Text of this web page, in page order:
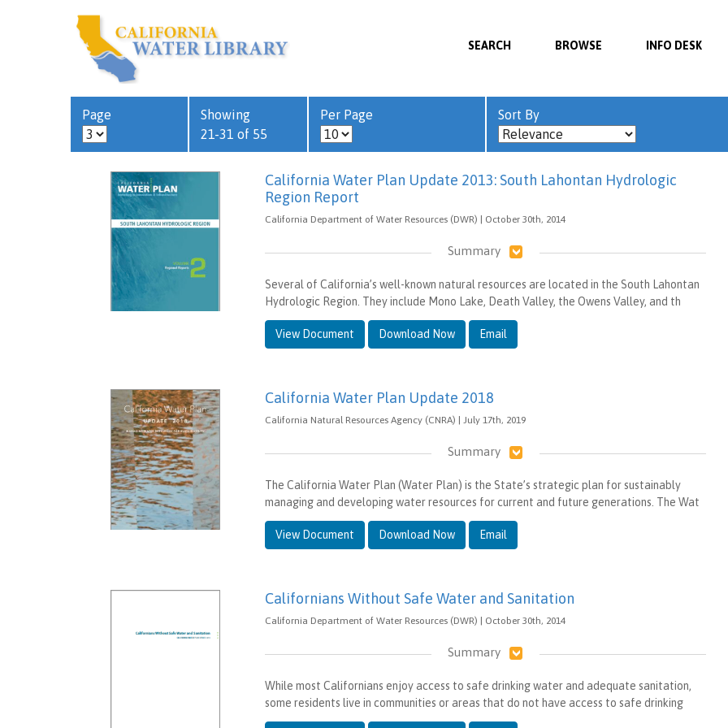
SEARCH BROWSE INFO DESK
Page
Showing
21-31 of 55
Per Page Sort By
California Water Plan Update 2013: South Lahontan Hydrologic
Region Report
California Department of Water Resources (DWR) | October 30th, 2014
Summary
Several of California’s well-known natural resources are located in the South Lahontan
Hydrologic Region. They include Mono Lake, Death Valley, the Owens Valley, and th
View Document Download Now Email
California Water Plan Update 2018
California Natural Resources Agency (CNRA) | July 17th, 2019
Summary
The California Water Plan (Water Plan) is the State’s strategic plan for sustainably
managing and developing water resources for current and future generations. The Wat
View Document Download Now Email
Californians Without Safe Water and Sanitation
California Department of Water Resources (DWR) | October 30th, 2014
Summary
While most Californians enjoy access to safe drinking water and adequate sanitation,
some residents live in communities or areas that do not have access to safe drinking